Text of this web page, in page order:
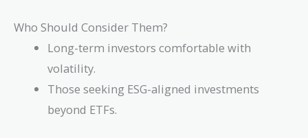
Who Should Consider Them?
Long-term investors comfortable with
volatility.
Those seeking ESG-aligned investments
beyond ETFs.